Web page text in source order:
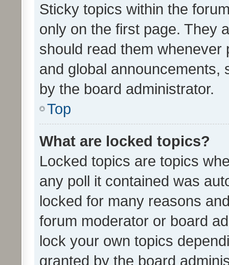
Sticky topics within the
only on the first page. They
should read them whenever
and global announcements,
by the board administrator.
Top
What are locked topics?
Locked topics are topics
any poll it contained was
locked for many reasons
forum moderator or board
lock your own topics
granted by the board